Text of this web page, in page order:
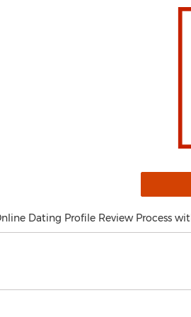
Dating Profile Review Process